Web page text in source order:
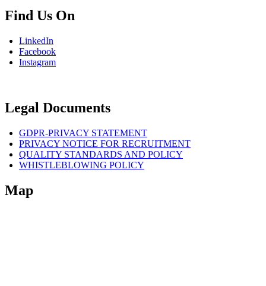
Find Us On
LinkedIn
Facebook
Instagram
Legal Documents
GDPR-PRIVACY STATEMENT
PRIVACY NOTICE FOR RECRUITMENT
QUALITY STANDARDS AND POLICY
WHISTLEBLOWING POLICY
Map